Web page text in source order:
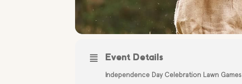
Event Details
Independence Day Celebration Lawn Games